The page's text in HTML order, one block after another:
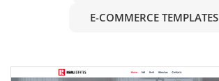
E-COMMERCE TEMPLATES